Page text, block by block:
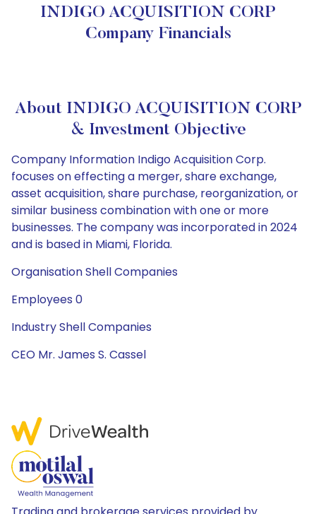
INDIGO ACQUISITION CORP
Company Financials
About INDIGO ACQUISITION CORP
& Investment Objective
Company Information Indigo Acquisition Corp.
focuses on effecting a merger, share exchange,
asset acquisition, share purchase, reorganization, or
similar business combination with one or more
businesses. The company was incorporated in 2024
and is based in Miami, Florida.
Organisation Shell Companies
Employees 0
Industry Shell Companies
CEO Mr. James S. Cassel